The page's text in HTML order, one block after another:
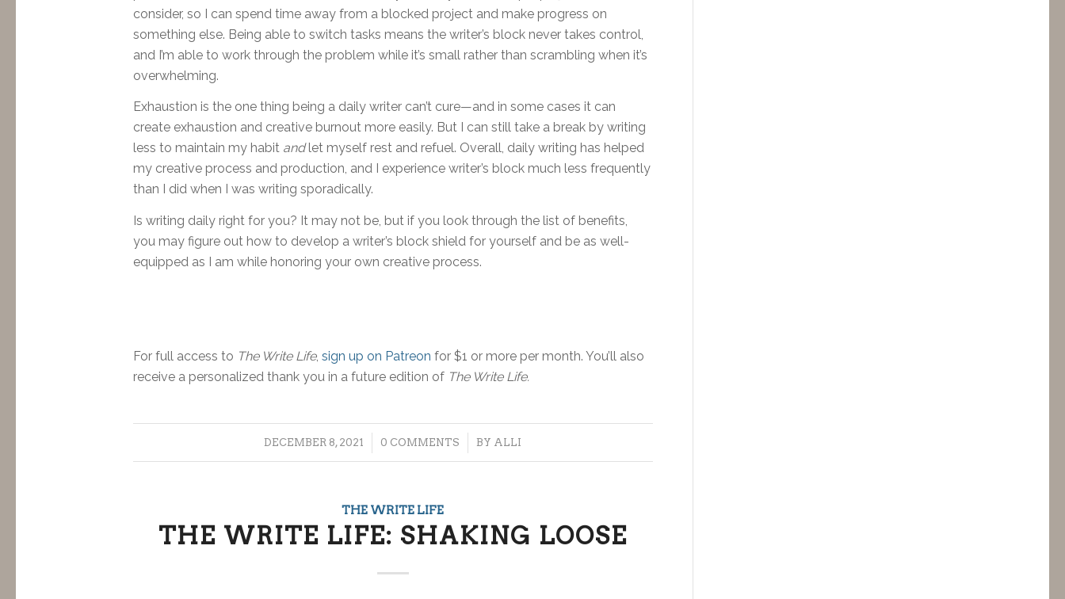
consider, so I can spend time away from a blocked project and make progress on
something else. Being able to switch tasks means the writer’s block never takes control,
and I’m able to work through the problem while it’s small rather than scrambling when it’s
overwhelming.
Exhaustion is the one thing being a daily writer can’t cure—and in some cases it can
createexhaustion and creative burnout more easily. But I can still take a break by writing
less to maintain my habit andlet myself rest and refuel. Overall, daily writing has helped
my creative process and production, and I experience writer’s block much less frequently
than I did when I was writing sporadically.
Is writing daily right for you? It may not be, but if you look through the list of benefits,
you may figure out how to develop a writer’s block shield for yourself and be as well-
equipped as I am while honoring your own creative process.
For full access to The Write Life, sign up on Patreon for $1 or more per month. You’ll also
receive a personalized thank you in a future edition of The Write Life.
DECEMBER 8, 2021
/ 0 COMMENTS
/ BY ALLI
THE WRITE LIFE
THE WRITE LIFE: SHAKING LOOSE